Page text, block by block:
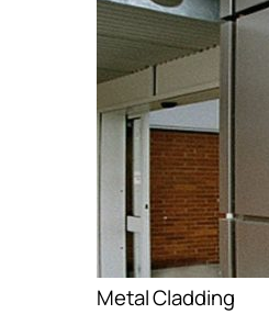
Metal Cladding